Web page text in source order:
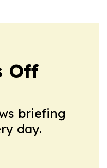
Off
briefing
day.